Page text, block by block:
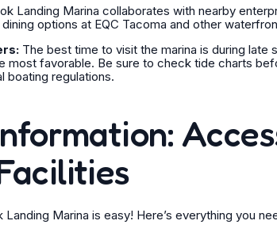
Landing Marina collaborates with nearby
options at EQC Tacoma and other
The best time to visit the marina is during
most favorable. Be sure to check tide charts
boating regulations.
Landing Marina is easy! Here’s everything you